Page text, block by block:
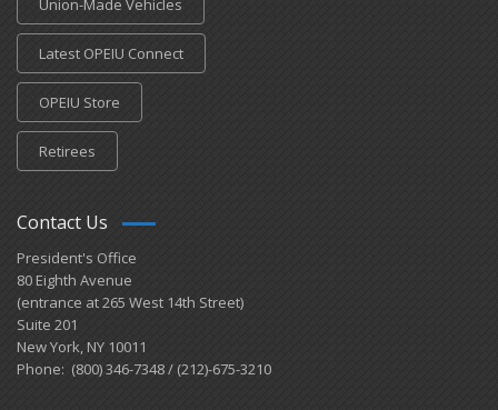
Union-Made Vehicles
Latest OPEIU Connect
OPEIU Store
Retirees
Contact Us
President's Office
80 Eighth Avenue
(entrance at 265 West 14th Street)
Suite 201
New York, NY 10011
Phone: (800) 346-7348 / (212)-675-3210